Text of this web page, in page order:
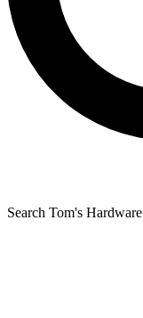
Search Tom's Hardware